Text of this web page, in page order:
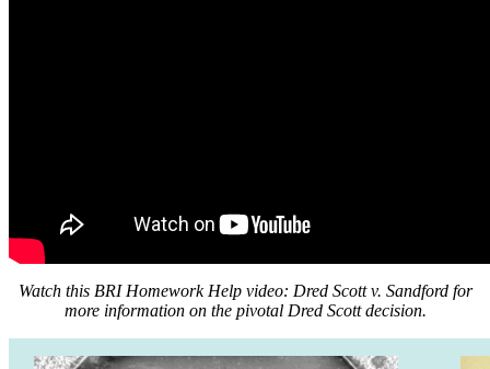
Watch this BRI Homework Help video: Dred Scott v. Sandford for
more information on the pivotal Dred Scott decision.